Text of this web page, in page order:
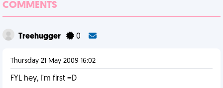
COMMENTS
Treehugger 0
Thursday 21 May 2009 16:02
FYL hey, I'm first =D